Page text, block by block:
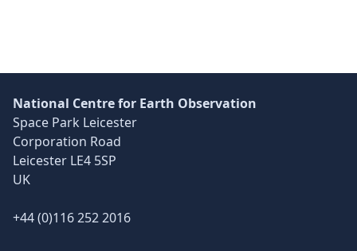
National Centre for Earth Observation
Space Park Leicester
Corporation Road
Leicester LE4 5SP
UK
+44 (0)116 252 2016